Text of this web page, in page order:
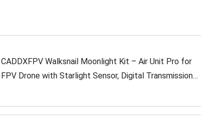
CADDXFPV Walksnail Moonlight Kit – Air Unit Pro for
FPV Drone with Starlight Sensor, Digital Transmission